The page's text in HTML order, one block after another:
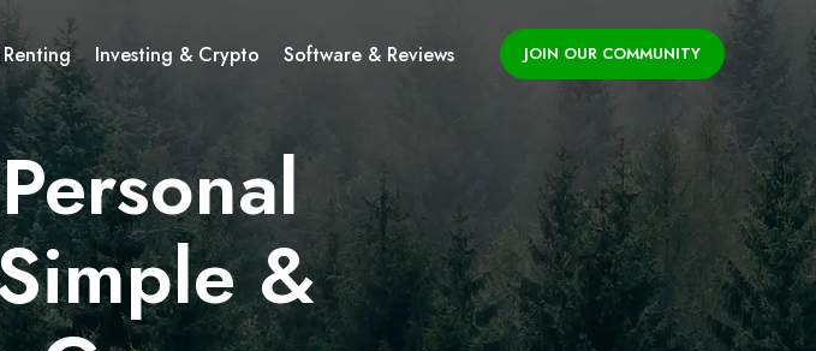
Investing & Crypto Software & Reviews JOIN OUR COMMUNITY
&